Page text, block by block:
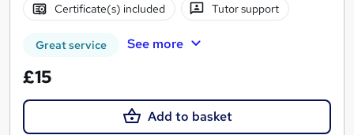
Certificate(s) included Tutor support
Great service See more
£15
Add to basket